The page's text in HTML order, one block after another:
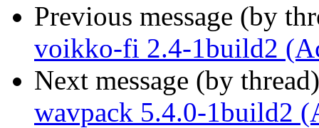
Previous message (by
voikko-fi 2.4-1build2
Next message (by
wavpack 5.4.0-1build2